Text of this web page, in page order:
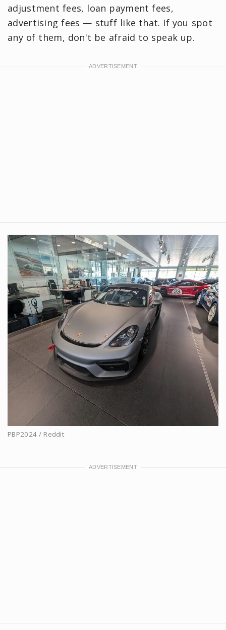
adjustment fees, loan payment fees,
advertising fees — stuff like that. If you spot
any of them, don't be afraid to speak up.
PBP2024 / Reddit